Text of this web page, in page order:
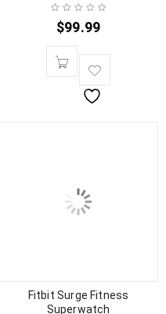
$99.99
Fitbit Surge Fitness
Superwatch